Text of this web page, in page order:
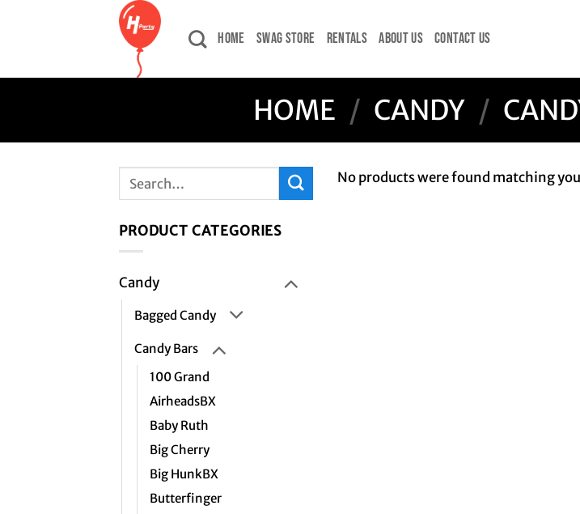
HOME SWAG STORE RENTALS ABOUT US CONTACT US
HOME / CANDY /
Search
PRODUCT CATEGORIES
Candy
Bagged Candy
Candy Bars
100 Grand
AirheadsBX
Baby Ruth
Big Cherry
Big HunkBX
Butterfinger
No products were found matching